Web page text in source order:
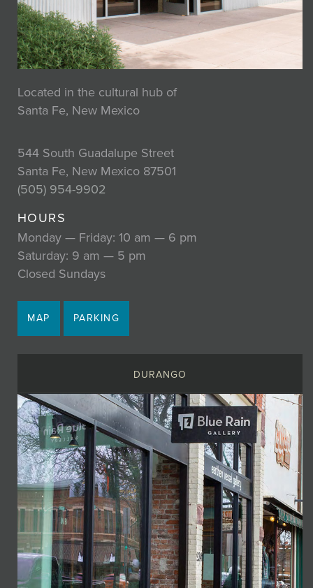
Located in the cultural hub of
Santa Fe, New Mexico
544 South Guadalupe Street
Santa Fe, New Mexico 87501
(505) 954-9902
HOURS
Monday — Friday: 10 am — 6 pm
Saturday: 9 am — 5 pm
Closed Sundays
MAP PARKING
DURANGO